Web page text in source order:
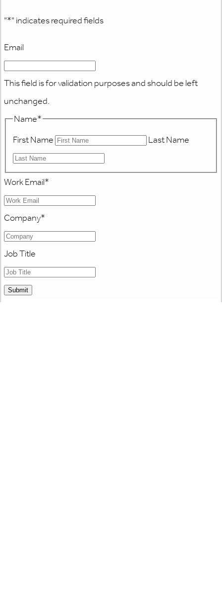
"*" indicates required fields
Email
This field is for validation purposes and should be left
unchanged.
Name*
First Name
Last Name
Work Email*
Company*
Job Title